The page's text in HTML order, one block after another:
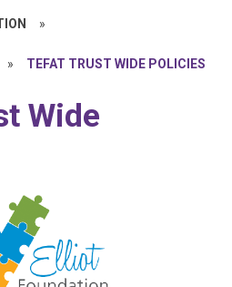
»
» TEFAT TRUST WIDE POLICIES
Wide